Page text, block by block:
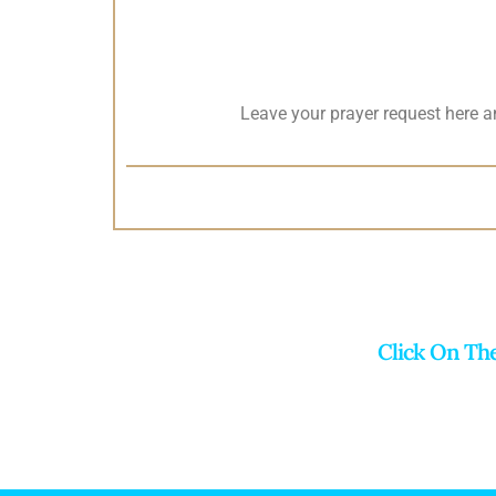
Leave your prayer request here
Click On